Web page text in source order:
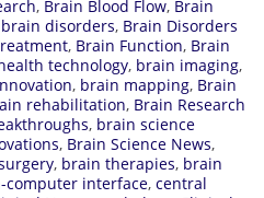
, Brain Blood Flow, Brain
brain disorders, Brain Disorders
, Brain Function, Brain
technology, brain imaging,
, brain mapping, Brain
rehabilitation, Brain Research
, brain science
, Brain Science News,
, brain therapies, brain
computer interface, central